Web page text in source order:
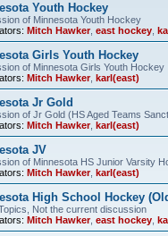
Youth Hockey
of Minnesota Youth Hockey
Mitch Hawker, east hockey
Girls Youth Hockey
of Minnesota Girls Youth Hockey
Mitch Hawker, karl(east)
Jr Gold
of Jr Gold (HS Aged Teams
Mitch Hawker, karl(east)
JV
of Minnesota HS Junior Varsity
Mitch Hawker, karl(east)
High School Hockey
Not the current discussion
Mitch Hawker, east hockey